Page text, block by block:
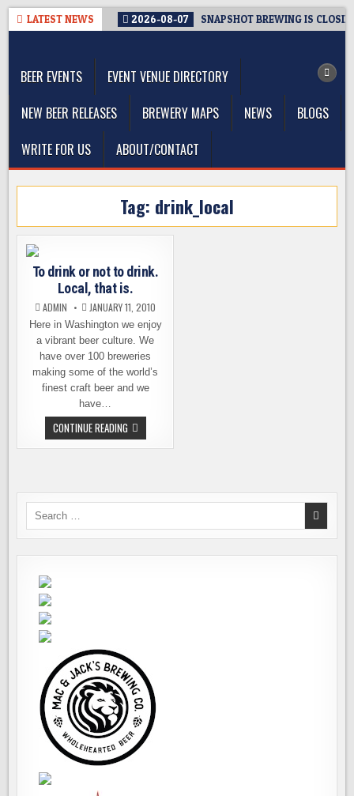
Skip
LATEST NEWS 2026-08-07 SNAPSHOT BREWING IS
BEER EVENTS
EVENT VENUE DIRECTORY
NEW BEER RELEASES
BREWERY MAPS NEWS
BLOGS
WRITE FOR US
ABOUT/CONTACT
Tag: drink_local
To drink or not to drink.
Local, that is.
ADMIN JANUARY 11, 2010
Here in Washington we enjoy
a vibrant beer culture. We
have over 100 breweries
making some of the world’s
finest craft beer and we
have…
CONTINUE READINGTO
DRINK
OR
THAT
Search